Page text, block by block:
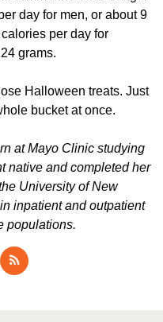
day for men, or about 9
per day for
grams.
Halloween treats. Just
bucket at once.
at Mayo Clinic studying
native and completed her
University of New
inpatient and outpatient
populations.